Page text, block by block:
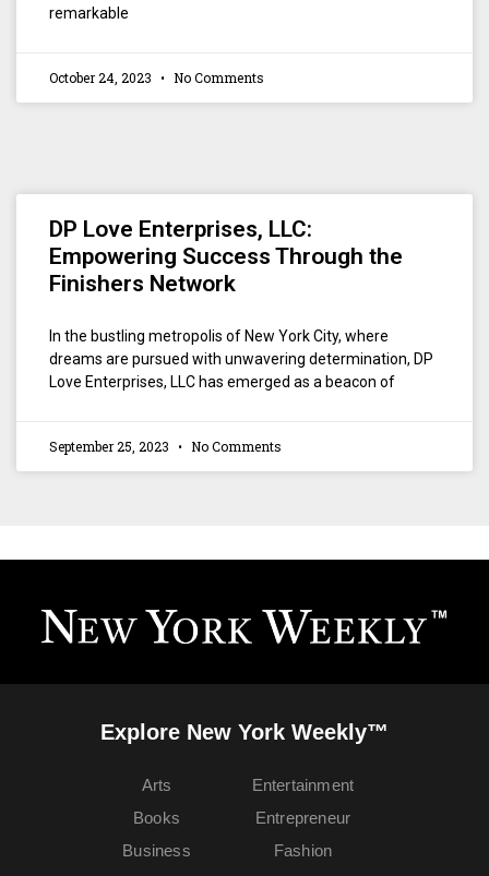
remarkable
October 24, 2023 No Comments
DP Love Enterprises, LLC:
Empowering Success Through the
Finishers Network
In the bustling metropolis of New York City, where
dreams are pursued with unwavering determination, DP
Love Enterprises, LLC has emerged as a beacon of
September 25, 2023 No Comments
Explore New York Weekly™
Arts
Books
Business
Entertainment
Entrepreneur
Fashion